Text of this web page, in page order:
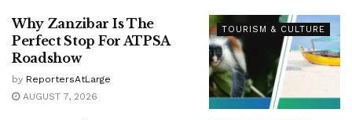
TOURISM & CULTURE
Why Zanzibar Is The
Perfect Stop For ATPSA
Roadshow
by ReportersAtLarge
AUGUST 7, 2026